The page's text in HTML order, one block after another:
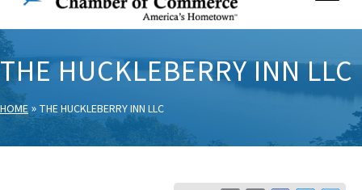
THE HUCKLEBERRY INN LLC
HOME » THE HUCKLEBERRY INN LLC